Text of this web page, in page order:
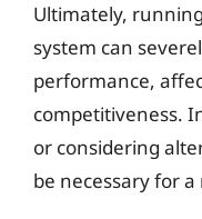
Ultimately,
system can
performance,
competitiveness.
or considering
be necessary for